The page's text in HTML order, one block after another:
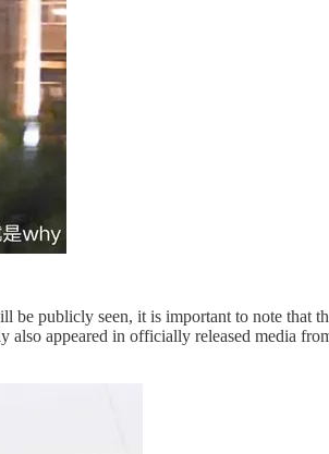
publicly seen, it is important to note that
appeared in officially released media